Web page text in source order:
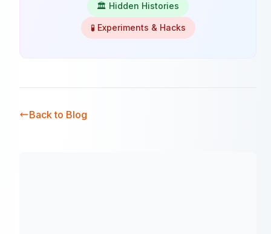
🏛️ Hidden Histories
🧪 Experiments & Hacks
Back to Blog